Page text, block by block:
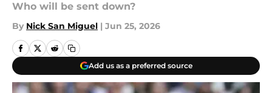
Who will be sent down?
By Nick San Miguel | Jun 25, 2026
Add us as a preferred source